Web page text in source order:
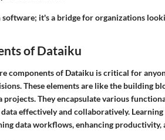
software; it's a bridge for organizations
of Dataiku
components of Dataiku is critical for
These elements are like the building
projects. They encapsulate various
data effectively and collaboratively.
data workflows, enhancing